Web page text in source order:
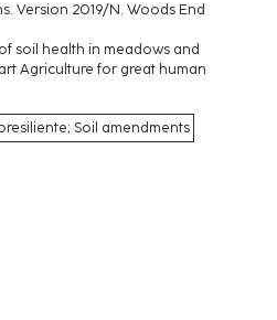
Version 2019/N. Woods End
soil health in meadows and
Agriculture for great human
Soil amendments